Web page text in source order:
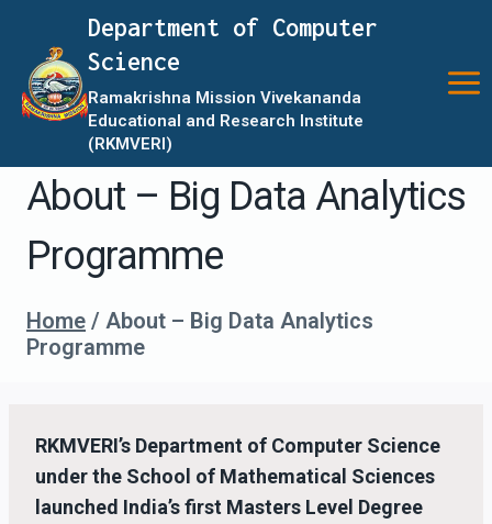
content
Department of Computer
Science
Ramakrishna Mission Vivekananda
Educational and Research Institute
(RKMVERI)
About – Big Data Analytics
Programme
Home / About – Big Data Analytics
Programme
RKMVERI’s Department of Computer Science
under the School of Mathematical Sciences
launched India’s first Masters Level Degree